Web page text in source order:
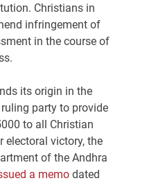
Christians in
infringement of
in the course of
its origin in the
party to provide
to all Christian
electoral victory, the
of the Andhra
a memo dated